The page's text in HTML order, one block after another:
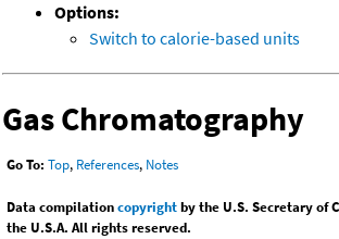
Options:
Switch to calorie-based units
Gas Chromatography
Go To: Top, References, Notes
Data compilationcopyrightby the U.S. Secretary of
the U.S.A. All rights reserved.